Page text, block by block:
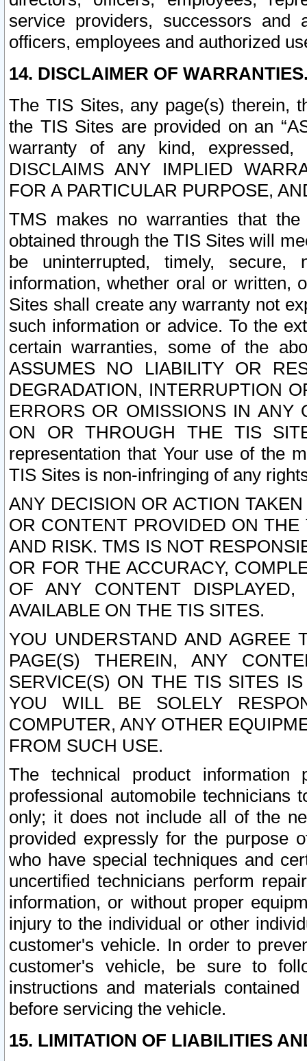
service providers, successors and
officers, employees and authorized
14. DISCLAIMER OF
The TIS Sites, any page(s) therein,
the TIS Sites are provided on an
warranty of any kind, expressed,
DISCLAIMS ANY IMPLIED
FOR A PARTICULAR PURPOSE,
TMS makes no warranties that
obtained through the TIS Sites will
be uninterrupted, timely,
information, whether oral or written,
Sites shall create any warranty not
such information or advice. To the
certain warranties, some of the
ASSUMES NO LIABILITY OR
DEGRADATION, INTERRUPTION
ERRORS OR OMISSIONS IN ANY
ON OR THROUGH THE TIS
representation that Your use of the
TIS Sites is non-infringing of any
ANY DECISION OR ACTION
OR CONTENT PROVIDED ON
AND RISK. TMS IS NOT
OR FOR THE ACCURACY,
OF ANY CONTENT
AVAILABLE ON THE TIS SITES.
YOU UNDERSTAND AND AGREE
PAGE(S) THEREIN, ANY
SERVICE(S) ON THE TIS SITES
YOU WILL BE SOLELY
COMPUTER, ANY OTHER
FROM SUCH USE.
The technical product
professional automobile
only; it does not include all of the
provided expressly for the purpose
who have special techniques and
uncertified technicians perform
information, or without proper
injury to the individual or other
customer's vehicle. In order to
customer's vehicle, be sure to
instructions and materials
before servicing the vehicle.
15. LIMITATION OF LIABILITIES